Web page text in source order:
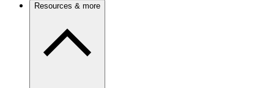
Resources & more